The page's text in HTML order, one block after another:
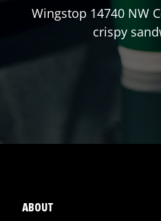
Wingstop 14740 NW
crispy
ABOUT